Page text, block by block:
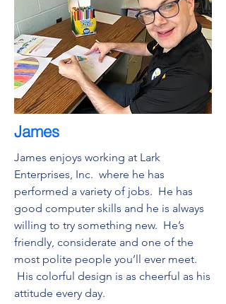
James
James enjoys working at Lark
Enterprises, Inc. where he has
performed a variety of jobs. He has
good computer skills and he is always
willing to try something new. He’s
friendly, considerate and one of the
most polite people you’ll ever meet.
His colorful design is as cheerful as his
attitude every day.